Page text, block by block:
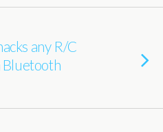
any R/C
Bluetooth